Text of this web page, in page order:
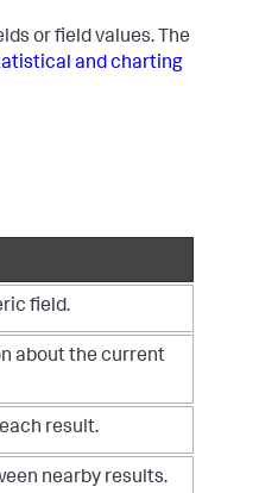
or field values. The
and charting
field.
about the current
result.
nearby results.